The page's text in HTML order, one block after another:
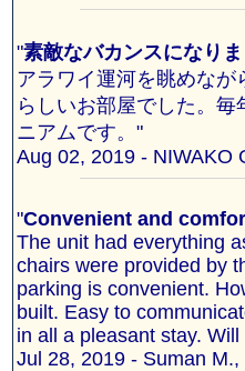
"素敵なバカンスになり
アラワイ運河を眺めな
らしいお部屋でした。
ニアムです。"
Aug 02, 2019 - NIWAKO
"Convenient and
The unit had everything
chairs were provided by
parking is convenient.
built. Easy to
in all a pleasant stay.
Jul 28, 2019 - Suman